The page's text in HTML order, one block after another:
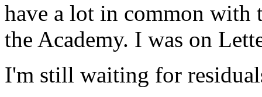
have a lot in common with
the Academy. I was on
I'm still waiting for